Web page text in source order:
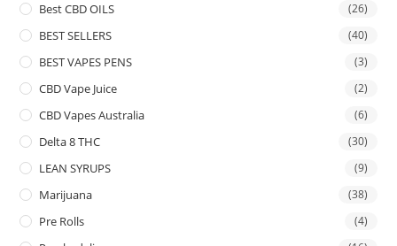
Best CBD OILS (26)
BEST SELLERS (40)
BEST VAPES PENS (3)
CBD Vape Juice (2)
CBD Vapes Australia (6)
Delta 8 THC (30)
LEAN SYRUPS (9)
Marijuana (38)
Pre Rolls (4)